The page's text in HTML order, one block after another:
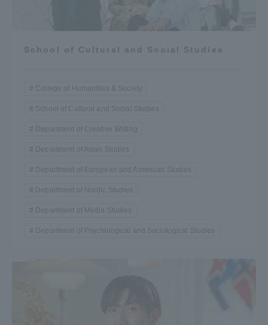
School of Cultural and Social Studies
College of Humanities & Society
School of Cultural and Social Studies
Department of Creative Writing
Department of Asian Studies
Department of European and American Studies
Department of Nordic Studies
Department of Media Studies
Department of Psychological and Sociological Studies